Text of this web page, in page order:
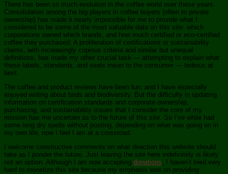
There has been so much evolution in the coffee world over these years.
Consolidation among the big players in coffee buyers (often to private
ownership) has made it nearly impossible for me to provide what I
considered to be some of the most valuable data on this site: which
corporations owned which brands, and how much certified or eco-certified
coffee they purchased. A proliferation of certifications or sustainability
claims, with increasingly copious criteria and similar but unequal
definitions, has made my other crucial task — attempting to explain what
these labels, standards, and seals mean to the consumer — tedious at
best.
The coffee and product reviews have been fun, and I have especially
enjoyed writing about birds and biodiversity. But the difficulty in updating
information on certification standards and corporate ownership,
purchasing, and sustainability issues that I consider the core of my
mission has me uncertain as to the future of this site. So I’ve while had
some long dry spells without posting, depending on what was going on in
my own life, now I feel I am at a crossroad.
I welcome constructive comments on what direction this website should
take as I ponder the future. Just leaving the site here indefinitely is likely
not an option. Although I am now accepting donations, I haven’t tried very
hard to monetize this site because my emphasis was on providing